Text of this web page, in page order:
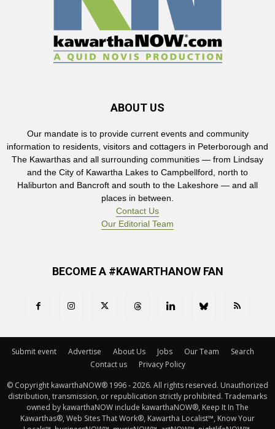
ABOUT US
Our mandate is to provide current events and community
information to residents, visitors and cottagers in Peterborough and
The Kawarthas and all surrounding communities — from Lindsay
and the City of Kawartha Lakes to Campbellford, north to
Haliburton and Bancroft and south to the Lakeshore — and all
places in between.
Contact Us
Our Editorial Team
BECOME A #KAWARTHANOW FAN
Submit event Advertise About Us Jobs Our Team
Search
Contact us
Privacy Policy
© Copyright kawarthaNOW® 1996 - 2026. All rights reserved. Unauthorized
distribution, transmission, or republication strictly prohibited. Trademarks
owned by kawarthaNOW include kawarthaNOW®, Keep It In The
Kawarthas®, Web Sites That Work®, Kawartha Localist™, Know Your